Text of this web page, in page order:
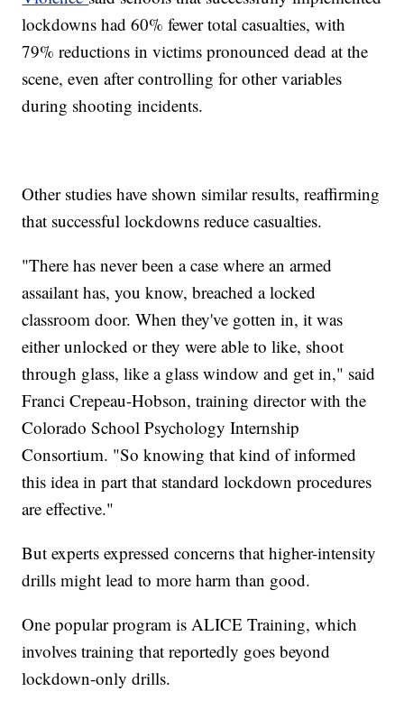
lockdowns had 60% fewer total casualties, with
79% reductions in victims pronounced dead at the
scene, even after controlling for other variables
during shooting incidents.
Other studies have shown similar results, reaffirming
that successful lockdowns reduce casualties.
"There has never been a case where an armed
assailant has, you know, breached a locked
classroom door. When they've gotten in, it was
either unlocked or they were able to like, shoot
through glass, like a glass window and get in," said
Franci Crepeau-Hobson, training director with the
Colorado School Psychology Internship
Consortium. "So knowing that kind of informed
this idea in part that standard lockdown procedures
are effective."
But experts expressed concerns that higher-intensity
drills might lead to more harm than good.
One popular program is ALICE Training, which
involves training that reportedly goes beyond
lockdown-only drills.